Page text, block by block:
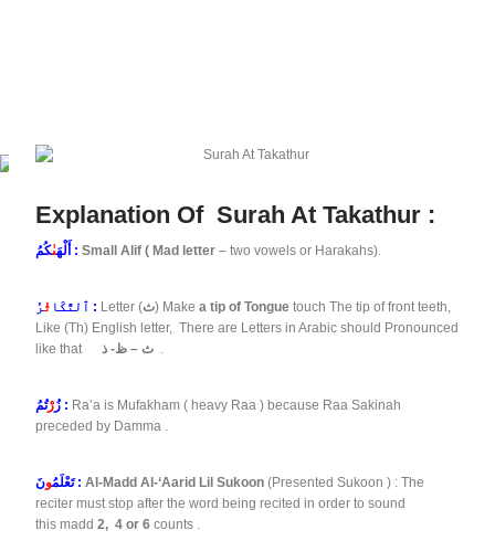
Explanation Of Surah At Takathur :
أَلْهَىٰ كُمُ : Small Alif ( Mad letter – two vowels or Harakahs).
ٱلتَّكَا ثُ رُ : Letter (ث) Make a tip of Tongue touch The tip of front teeth,
Like (Th) English letter, There are Letters in Arabic should Pronounced
like that ث – ظ- ذ .
زُرْ تُمُ : Ra’a is Mufakham ( heavy Raa ) because Raa Sakinah
preceded by Damma .
تَعْلَمُو نَ : Al-Madd Al-‘Aarid Lil Sukoon (Presented Sukoon ) : The
reciter must stop after the word being recited in order to sound
this madd 2, 4 or 6 counts .